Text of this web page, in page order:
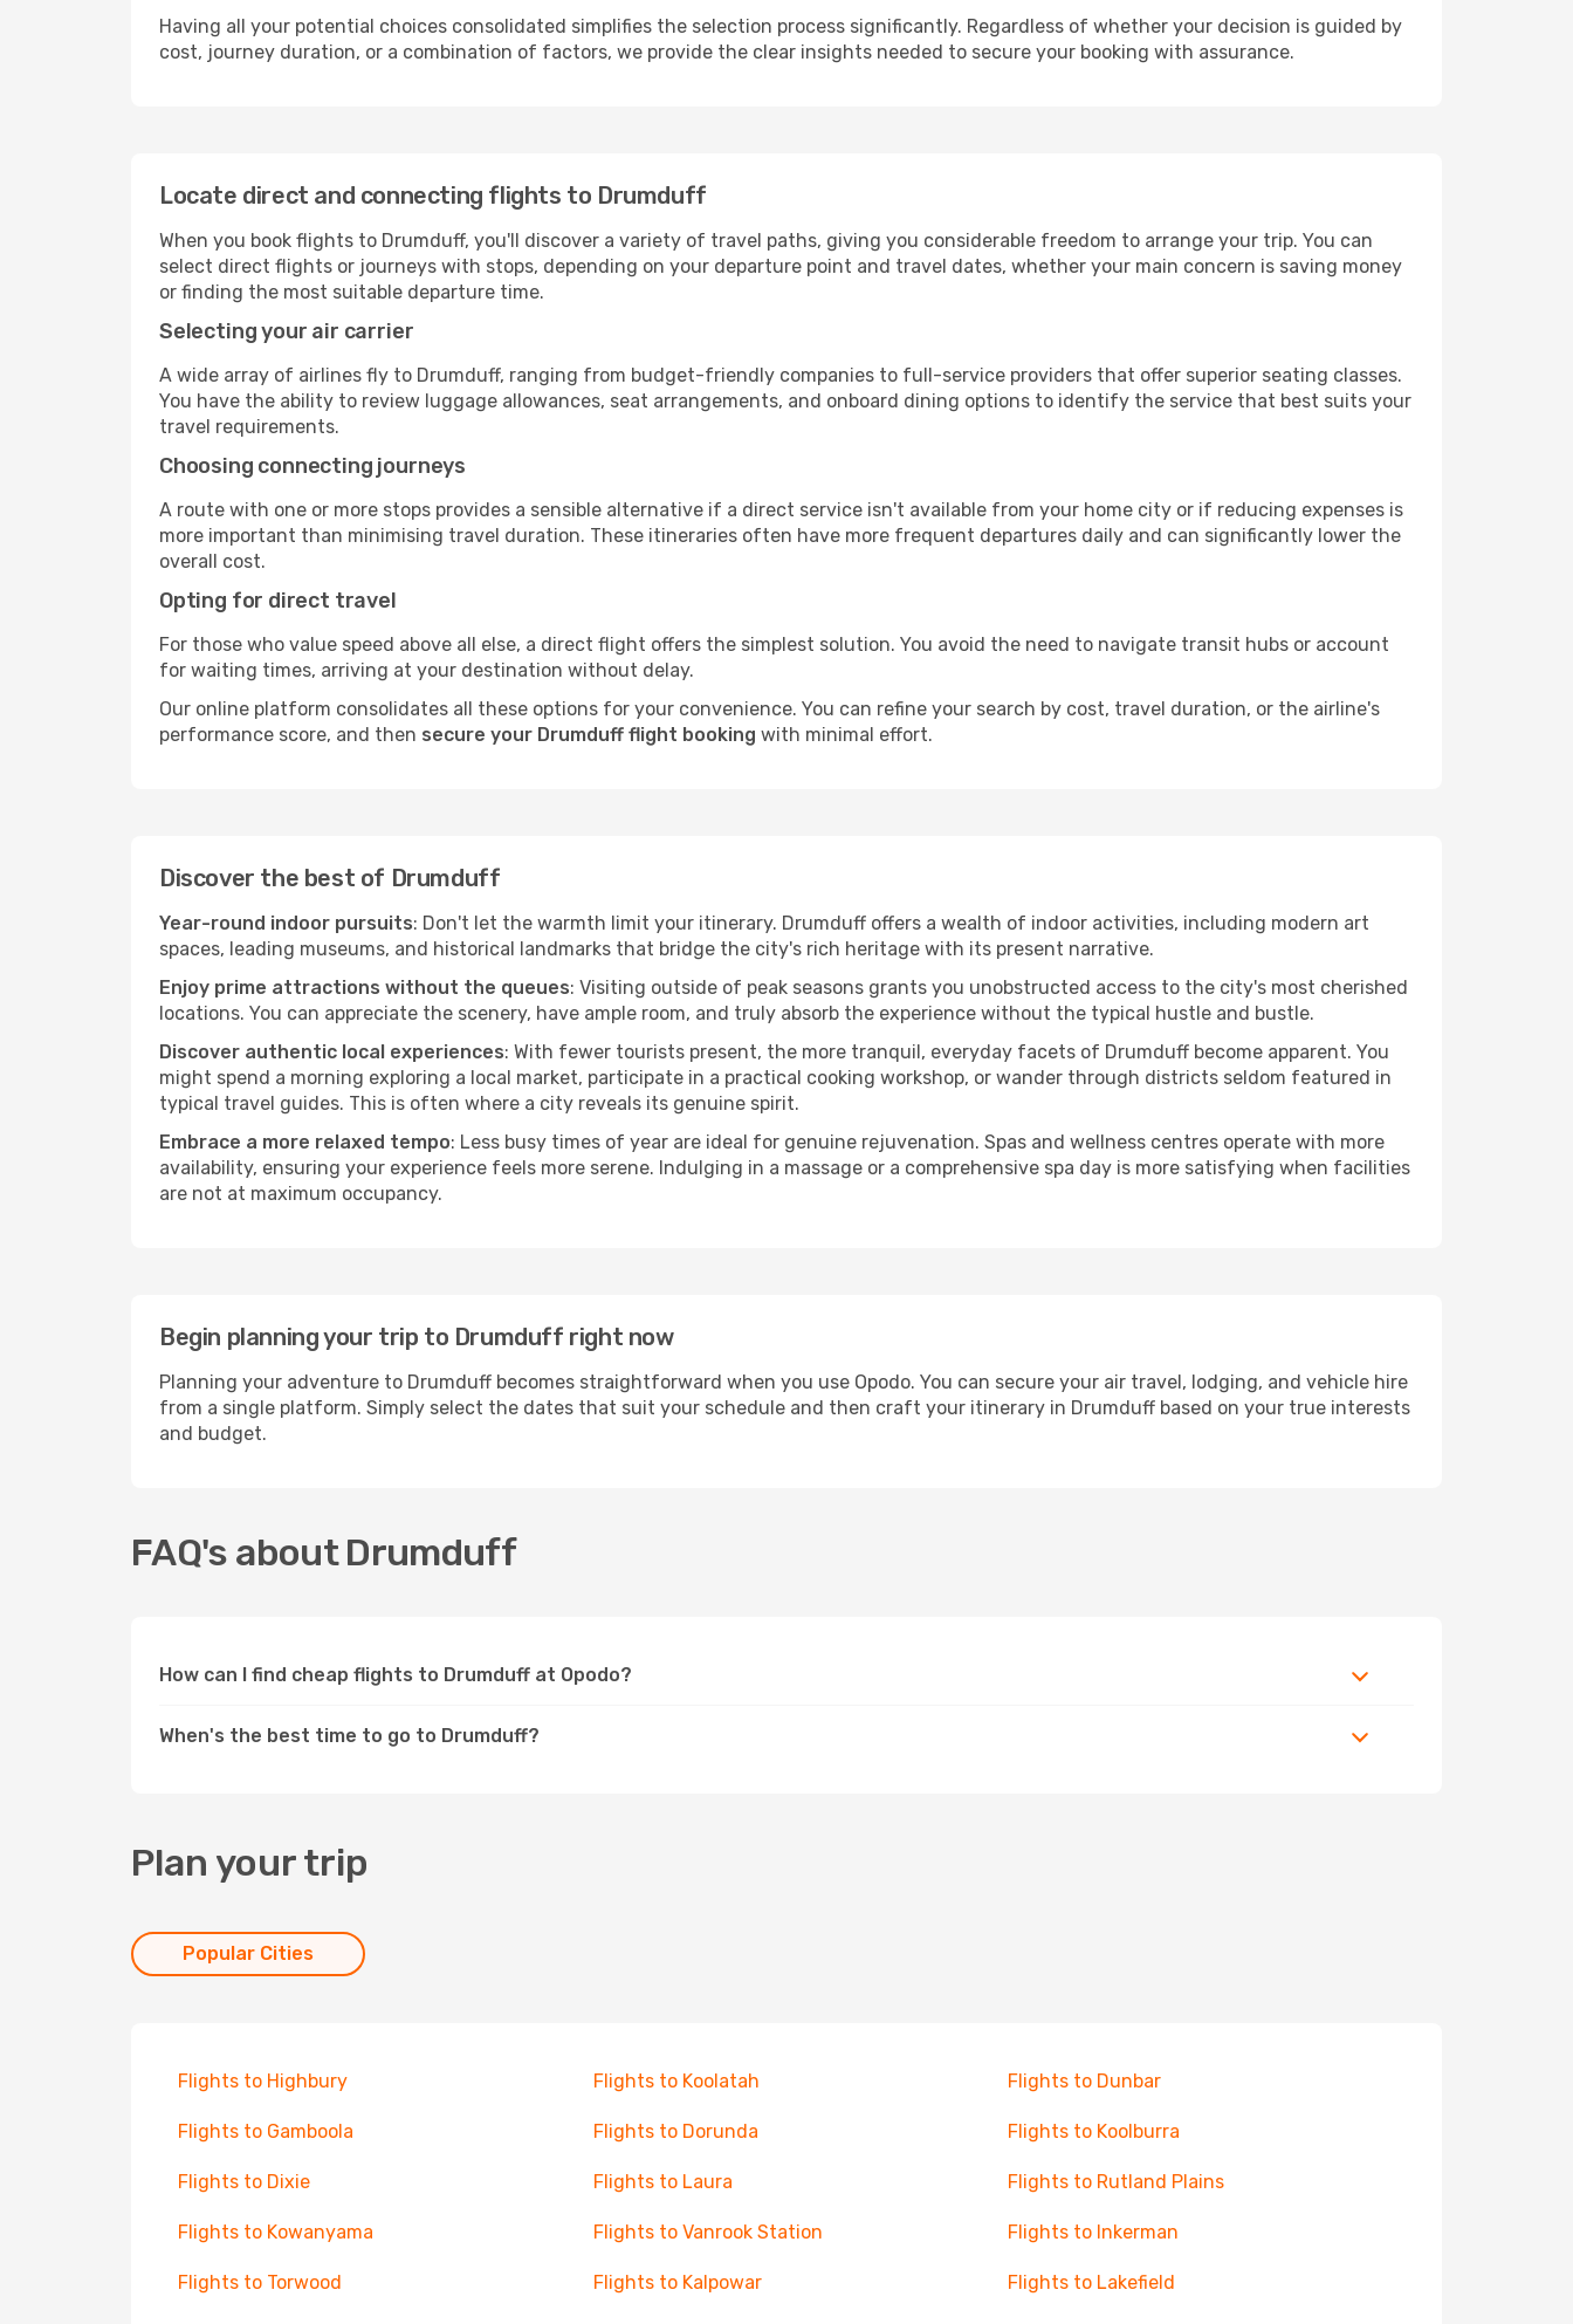
Having all your potential choices consolidated simplifies the selection process significantly. Regardless of whether your decision is guided by
cost, journey duration, or a combination of factors, we provide the clear insights needed to secure your booking with assurance.
Locate direct and connecting flights to Drumduff
When you book flights to Drumduff, you'll discover a variety of travel paths, giving you considerable freedom to arrange your trip. You can
select direct flights or journeys with stops, depending on your departure point and travel dates, whether your main concern is saving money
or finding the most suitable departure time.
Selecting your air carrier
A wide array of airlines fly to Drumduff, ranging from budget-friendly companies to full-service providers that offer superior seating classes.
You have the ability to review luggage allowances, seat arrangements, and onboard dining options to identify the service that best suits your
travel requirements.
Choosing connecting journeys
A route with one or more stops provides a sensible alternative if a direct service isn't available from your home city or if reducing expenses is
more important than minimising travel duration. These itineraries often have more frequent departures daily and can significantly lower the
overall cost.
Opting for direct travel
For those who value speed above all else, a direct flight offers the simplest solution. You avoid the need to navigate transit hubs or account
for waiting times, arriving at your destination without delay.
Our online platform consolidates all these options for your convenience. You can refine your search by cost, travel duration, or the airline's
performance score, and then secure your Drumduff flight booking with minimal effort.
Discover the best of Drumduff
Year-round indoor pursuits: Don't let the warmth limit your itinerary. Drumduff offers a wealth of indoor activities, including modern art
spaces, leading museums, and historical landmarks that bridge the city's rich heritage with its present narrative.
Enjoy prime attractions without the queues: Visiting outside of peak seasons grants you unobstructed access to the city's most cherished
locations. You can appreciate the scenery, have ample room, and truly absorb the experience without the typical hustle and bustle.
Discover authentic local experiences: With fewer tourists present, the more tranquil, everyday facets of Drumduff become apparent. You
might spend a morning exploring a local market, participate in a practical cooking workshop, or wander through districts seldom featured in
typical travel guides. This is often where a city reveals its genuine spirit.
Embrace a more relaxed tempo: Less busy times of year are ideal for genuine rejuvenation. Spas and wellness centres operate with more
availability, ensuring your experience feels more serene. Indulging in a massage or a comprehensive spa day is more satisfying when facilities
are not at maximum occupancy.
Begin planning your trip to Drumduff right now
Planning your adventure to Drumduff becomes straightforward when you use Opodo. You can secure your air travel, lodging, and vehicle hire
from a single platform. Simply select the dates that suit your schedule and then craft your itinerary in Drumduff based on your true interests
and budget.
FAQ's about Drumduff
How can I find cheap flights to Drumduff at Opodo?
When's the best time to go to Drumduff?
Plan your trip
Popular Cities
Flights to Highbury Flights to Koolatah Flights to Dunbar
Flights to Gamboola Flights to Dorunda Flights to Koolburra
Flights to Dixie Flights to Laura Flights to Rutland Plains
Flights to Kowanyama Flights to Vanrook Station Flights to Inkerman
Flights to Torwood Flights to Kalpowar Flights to Lakefield